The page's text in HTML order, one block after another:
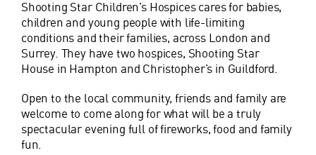
Shooting Star Children’s Hospices cares for babies,
children and young people with life-limiting
conditions and their families, across London and
Surrey. They have two hospices, Shooting Star
House in Hampton and Christopher’s in Guildford.
Open to the local community, friends and family are
welcome to come along for what will be a truly
spectacular evening full of fireworks, food and family
fun.